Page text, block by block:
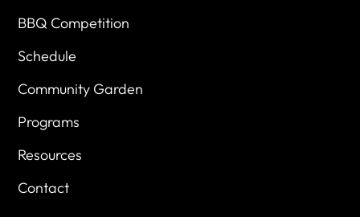
BBQ Competition
Schedule
Community Garden
Programs
Resources
Contact